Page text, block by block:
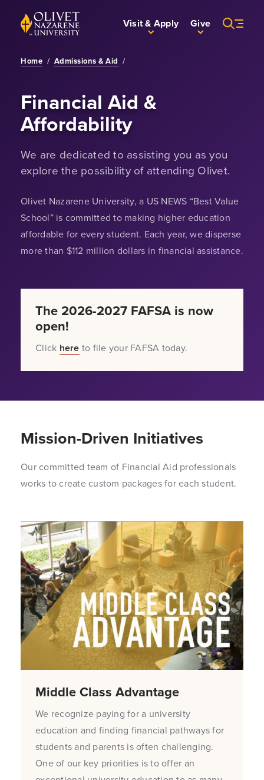
Skip to Main Content
Back to home Visit & Apply Give
Home / Admissions & Aid /
Financial Aid &
Affordability
We are dedicated to assisting you as you
explore the possibility of attending Olivet.
Olivet Nazarene University, a US NEWS “Best Value
School” is committed to making higher education
affordable for every student. Each year, we disperse
more than $112 million dollars in financial assistance.
The 2026-2027 FAFSA is now
open!
Click here to file your FAFSA today.
Mission-Driven Initiatives
Our committed team of Financial Aid professionals
works to create custom packages for each student.
Middle Class Advantage
We recognize paying for a university
education and finding financial pathways for
students and parents is often challenging.
One of our key priorities is to offer an